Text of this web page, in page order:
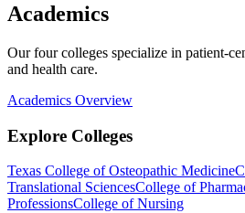
Academics
Our four colleges specialize in patient-
and health care.
Academics Overview
Explore Colleges
Texas College of Osteopathic Medicine
Translational SciencesCollege of
ProfessionsCollege of Nursing